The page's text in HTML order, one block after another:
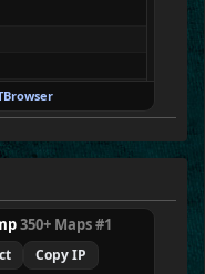
12
350+ Maps #1
Copy IP